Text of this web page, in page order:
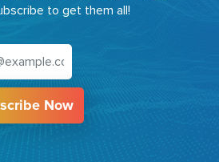
to get them all!
Now